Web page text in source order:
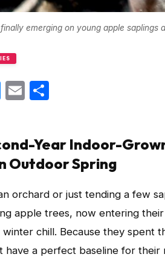
emerging on young apple saplings
Bluesky
Email
Year Indoor-
Outdoor Spring
orchard or just tending a few
apple trees, now entering
chill. Because they spent
have a perfect baseline for